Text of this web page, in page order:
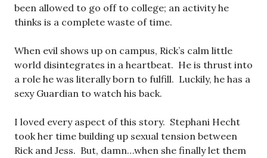
been allowed to go off to college; an activity he
thinks is a complete waste of time.
When evil shows up on campus, Rick’s calm little
world disintegrates in a heartbeat. He is thrust into
a role he was literally born to fulfill. Luckily, he has a
sexy Guardian to watch his back.
I loved every aspect of this story. Stephani Hecht
took her time building up sexual tension between
Rick and Jess. But, damn…when she finally let them